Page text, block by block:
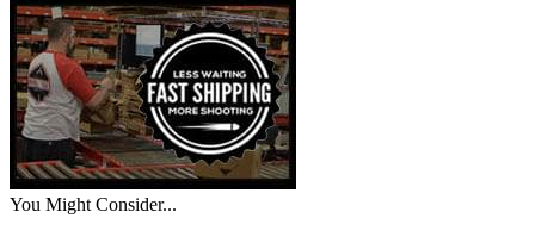
You Might Consider...